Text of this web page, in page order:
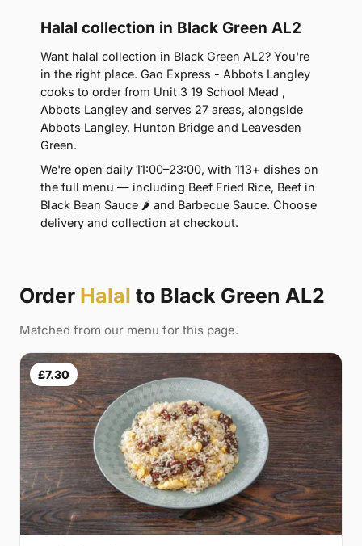
Halal collection in Black Green AL2
Want halal collection in Black Green AL2? You're
in the right place. Gao Express - Abbots Langley
cooks to order from Unit 3 19 School Mead ,
Abbots Langley and serves 27 areas, alongside
Abbots Langley, Hunton Bridge and Leavesden
Green.
We're open daily 11:00–23:00, with 113+ dishes on
the full menu — including Beef Fried Rice, Beef in
Black Bean Sauce 🌶 and Barbecue Sauce. Choose
delivery and collection at checkout.
Order Halal to Black Green AL2
Matched from our menu for this page.
£7.30